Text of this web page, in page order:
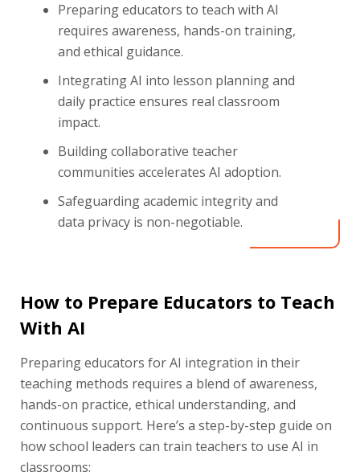
Preparing educators to teach with AI
requires awareness, hands-on training,
and ethical guidance.
Integrating AI into lesson planning and
daily practice ensures real classroom
impact.
Building collaborative teacher
communities accelerates AI adoption.
Safeguarding academic integrity and
data privacy is non-negotiable.
How to Prepare Educators to Teach
With AI
Preparing educators for AI integration in their
teaching methods requires a blend of awareness,
hands-on practice, ethical understanding, and
continuous support. Here’s a step-by-step guide on
how school leaders can train teachers to use AI in
classrooms: